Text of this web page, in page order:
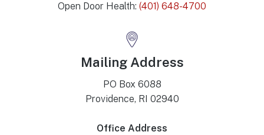
Open Door Health: (401) 648-4700
Mailing Address
PO Box 6088
Providence, RI 02940
Office Address